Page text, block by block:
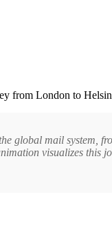
from London to
global mail system,
visualizes this